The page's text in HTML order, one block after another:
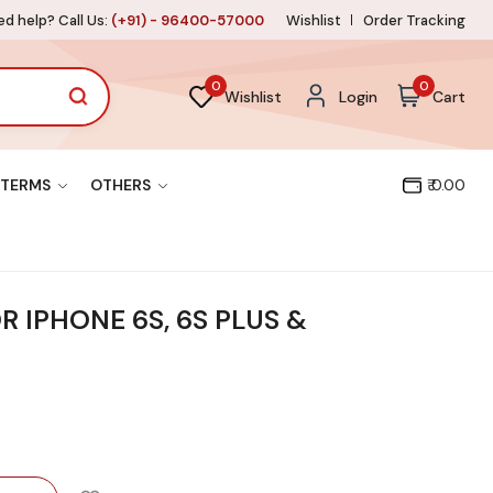
help? Call Us: (+91) - 96400-57000 Wishlist Order Tracking
0
Wishlist Login
0
Cart
TERMS OTHERS ₹ 0.00
IPHONE 6S, 6S PLUS &